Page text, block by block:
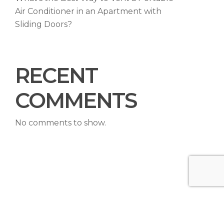
Air Conditioner in an Apartment with
Sliding Doors?
RECENT
COMMENTS
No comments to show.